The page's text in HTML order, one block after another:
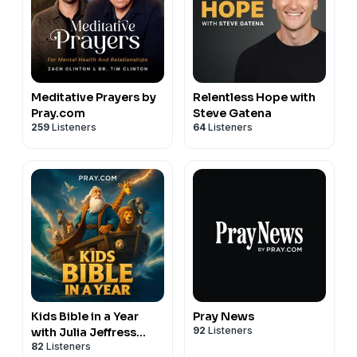
Meditative Prayers by
Pray.com
259 Listeners
Relentless Hope with
Steve Gatena
64 Listeners
Kids Bible in a Year
with Julia Jeffress
Sadler
82 Listeners
Pray News
92 Listeners